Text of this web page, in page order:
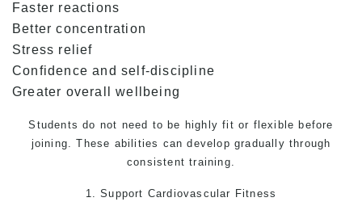
Faster reactions
Better concentration
Stress relief
Confidence and self-discipline
Greater overall wellbeing
Students do not need to be highly fit or flexible before
joining. These abilities can develop gradually through
consistent training.
1. Support Cardiovascular Fitness